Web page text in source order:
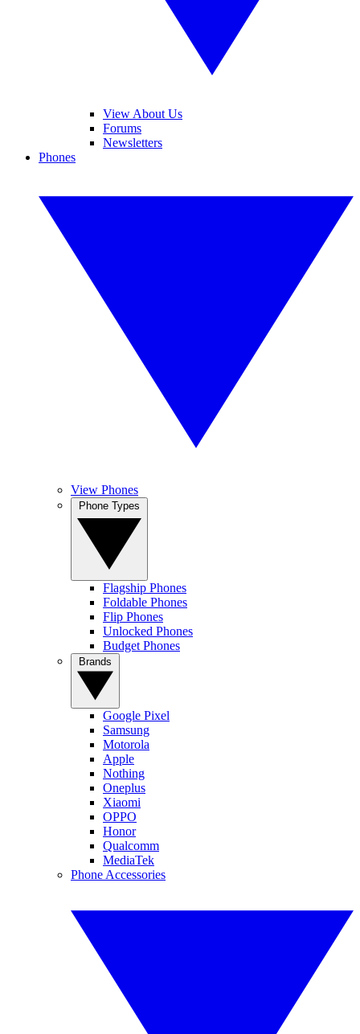
View About Us
Forums
Newsletters
Phones
View Phones
Flagship Phones
Foldable Phones
Flip Phones
Unlocked Phones
Budget Phones
Google Pixel
Samsung
Motorola
Apple
Nothing
Oneplus
Xiaomi
OPPO
Honor
Qualcomm
MediaTek
Phone Accessories